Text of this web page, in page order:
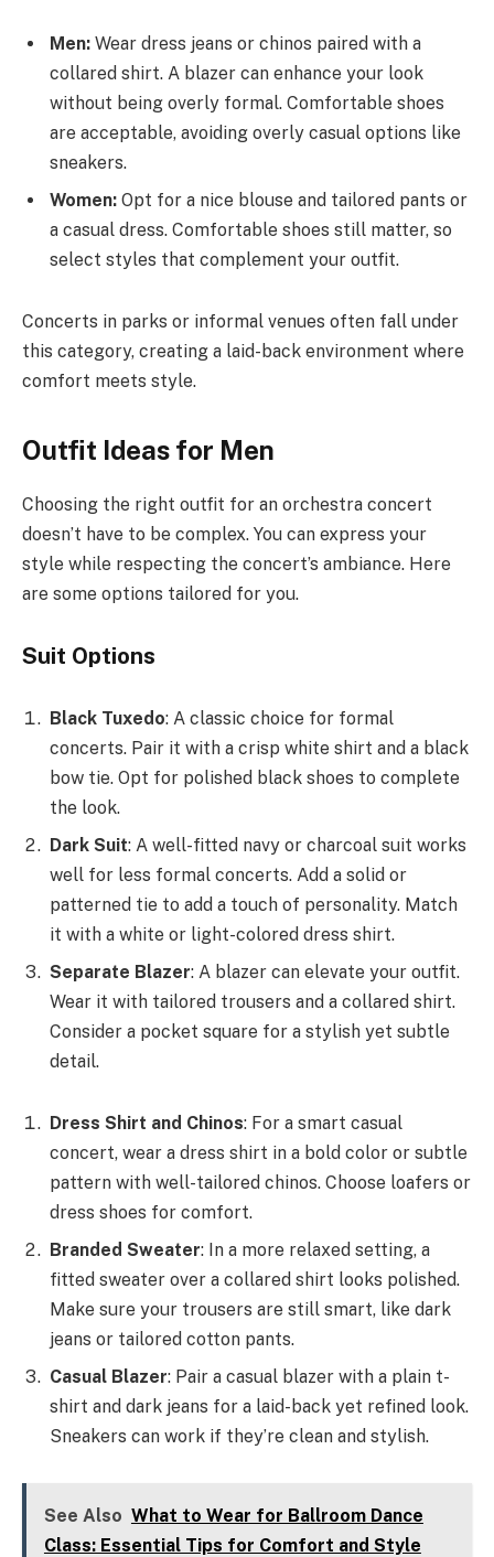
Men: Wear dress jeans or chinos paired with a
collared shirt. A blazer can enhance your look
without being overly formal. Comfortable shoes
are acceptable, avoiding overly casual options like
sneakers.
Women: Opt for a nice blouse and tailored pants or
a casual dress. Comfortable shoes still matter, so
select styles that complement your outfit.
Concerts in parks or informal venues often fall under
this category, creating a laid-back environment where
comfort meets style.
Outfit Ideas for Men
Choosing the right outfit for an orchestra concert
doesn’t have to be complex. You can express your
style while respecting the concert’s ambiance. Here
are some options tailored for you.
Suit Options
Black Tuxedo: A classic choice for formal
concerts. Pair it with a crisp white shirt and a black
bow tie. Opt for polished black shoes to complete
the look.
Dark Suit: A well-fitted navy or charcoal suit works
well for less formal concerts. Add a solid or
patterned tie to add a touch of personality. Match
it with a white or light-colored dress shirt.
Separate Blazer: A blazer can elevate your outfit.
Wear it with tailored trousers and a collared shirt.
Consider a pocket square for a stylish yet subtle
detail.
Dress Shirt and Chinos: For a smart casual
concert, wear a dress shirt in a bold color or subtle
pattern with well-tailored chinos. Choose loafers or
dress shoes for comfort.
Branded Sweater: In a more relaxed setting, a
fitted sweater over a collared shirt looks polished.
Make sure your trousers are still smart, like dark
jeans or tailored cotton pants.
Casual Blazer: Pair a casual blazer with a plain t-
shirt and dark jeans for a laid-back yet refined look.
Sneakers can work if they’re clean and stylish.
See Also What to Wear for Ballroom Dance
Class: Essential Tips for Comfort and Style